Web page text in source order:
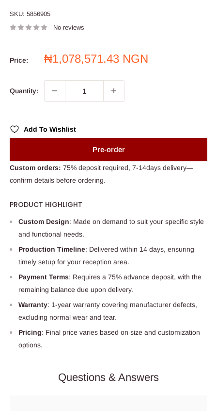
SKU: 5856905
No reviews
Price:
Sale
₦1,078,571.43 NGN
Quantity:
Add To Wishlist
Pre-order
Custom orders: 75% deposit required, 7-14days delivery—
confirm details before ordering.
PRODUCT HIGHLIGHT
Custom Design: Made on demand to suit your specific style
and functional needs.
Production Timeline: Delivered within 14 days, ensuring
timely setup for your reception area.
Payment Terms: Requires a 75% advance deposit, with the
remaining balance due upon delivery.
Warranty: 1-year warranty covering manufacturer defects,
excluding normal wear and tear.
Pricing: Final price varies based on size and customization
options.
Questions & Answers